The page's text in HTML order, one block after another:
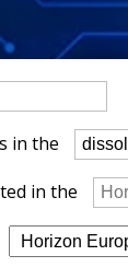
in the
in the